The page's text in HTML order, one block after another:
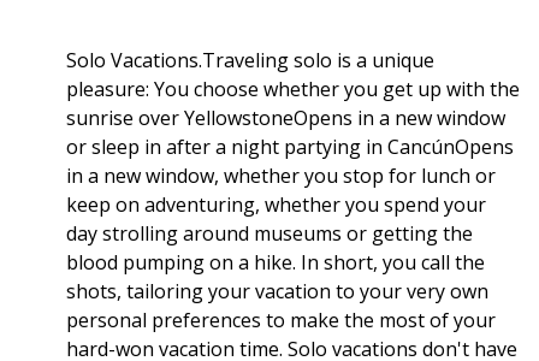
Solo Vacations.Traveling solo is a unique
pleasure: You choose whether you get up with the
sunrise over YellowstoneOpens in a new window
or sleep in after a night partying in CancúnOpens
in a new window, whether you stop for lunch or
keep on adventuring, whether you spend your
day strolling around museums or getting the
blood pumping on a hike. In short, you call the
shots, tailoring your vacation to your very own
personal preferences to make the most of your
hard-won vacation time. Solo vacations don't have